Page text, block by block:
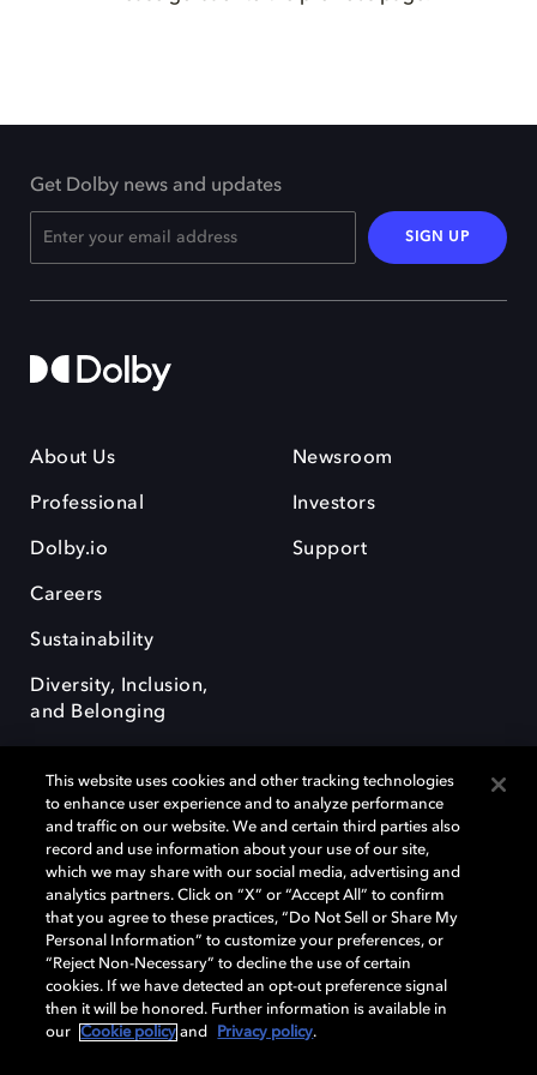
Get Dolby news and updates
SIGN UP
About Us
Professional
Dolby.io
Careers
Sustainability
Diversity, Inclusion,
and Belonging
Newsroom
Investors
Support
Dolby, the double-D symbol, Dolby Atmos, Dolby Vision, and Dolby
OptiView are trademarks or registered trademarks of Dolby
Laboratories Licensing Corporation or its affiliates. Other trademarks
remain the property of their respective owners. © 2026 Dolby
Laboratories, Inc. All rights reserved.
Cookie Manager Terms of use Governance
This website uses cookies and other tracking technologies
to enhance user experience and to analyze performance
and traffic on our website. We and certain third parties also
record and use information about your use of our site,
which we may share with our social media, advertising and
analytics partners. Click on “X” or “Accept All” to confirm
that you agree to these practices, “Do Not Sell or Share My
Personal Information” to customize your preferences, or
“Reject Non-Necessary” to decline the use of certain
cookies. If we have detected an opt-out preference signal
then it will be honored. Further information is available in
our
Cookie policy and Privacy policy.